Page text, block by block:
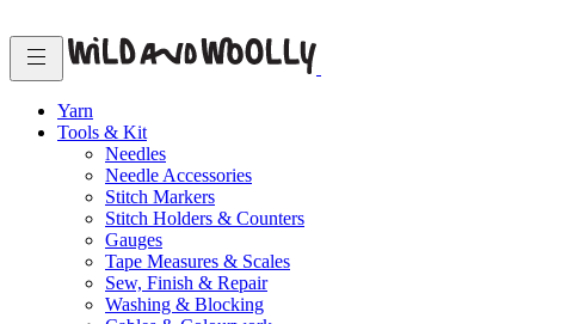
Yarn
Tools & Kit
Needles
Needle Accessories
Stitch Markers
Stitch Holders & Counters
Gauges
Tape Measures & Scales
Sew, Finish & Repair
Washing & Blocking